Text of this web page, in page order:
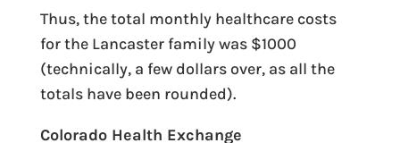
Thus, the total monthly healthcare costs
for the Lancaster family was $1000
(technically, a few dollars over, as all the
totals have been rounded).
Colorado Health Exchange